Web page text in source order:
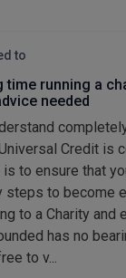
to
time running a
needed
Credit is
to ensure that
steps to become
to a Charity and
has no
to v...